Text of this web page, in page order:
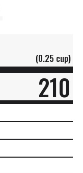
(0.25 cup)
210